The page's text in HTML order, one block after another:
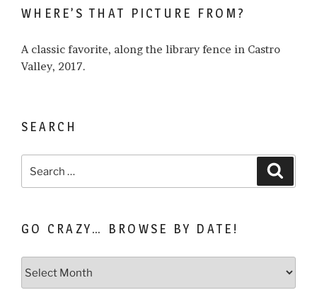
about…
WHERE’S THAT PICTURE FROM?
A classic favorite, along the library fence in Castro
Valley, 2017.
SEARCH
for:
GO CRAZY… BROWSE BY DATE!